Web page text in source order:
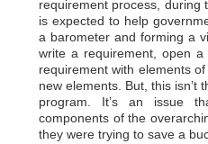
requirement process, during
is expected to help
a barometer and forming a
write a requirement, open
requirement with elements
new elements. But, this isn’t
program. It’s an issue
components of the
they were trying to save a